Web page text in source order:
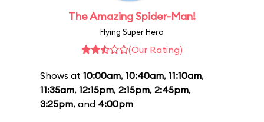
The Amazing Spider-Man!
Flying Super Hero
(Our Rating)
Shows at 10:00am, 10:40am, 11:10am,
11:35am, 12:15pm, 2:15pm, 2:45pm,
3:25pm, and 4:00pm